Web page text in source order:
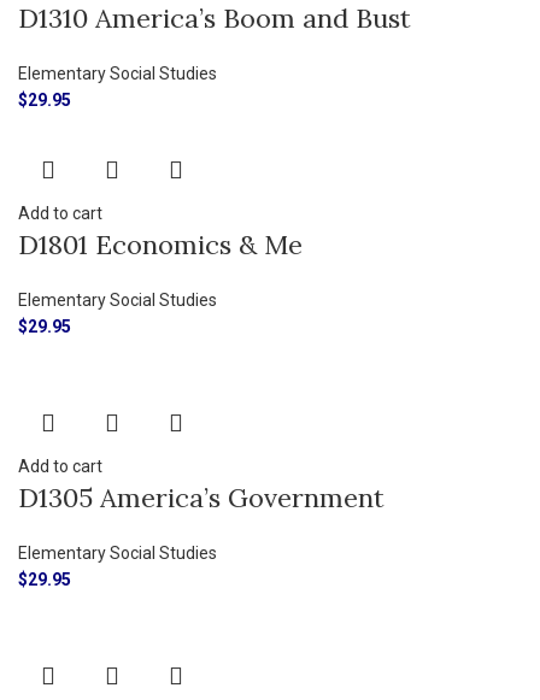
D1310 America’s Boom and Bust
Elementary Social Studies
$29.95
Add to cart
D1801 Economics & Me
Elementary Social Studies
$29.95
Add to cart
D1305 America’s Government
Elementary Social Studies
$29.95